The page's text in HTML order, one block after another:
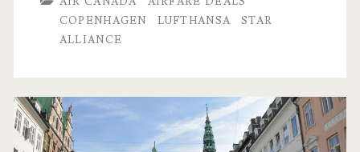
to
Copenhagen
COPENHAGEN
LUFTHANSA
STAR
ALLIANCE